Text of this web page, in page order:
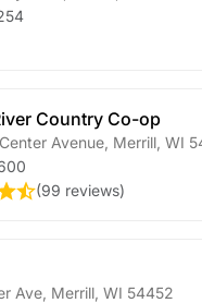
Country Co-op
Avenue, Merrill, WI
(99 reviews)
Ave, Merrill, WI 54452